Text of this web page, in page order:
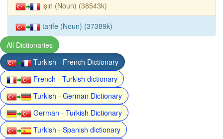
ışın (Noun) (38543k)
tarife (Noun) (37389k)
All Dictionaries
Turkish - French Dictionary
French - Turkish dictionary
Turkish - German Dictionary
German - Turkish Dictionary
Turkish - Spanish dictionary